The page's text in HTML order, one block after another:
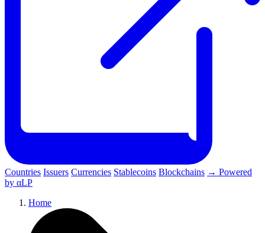
Countries Issuers Currencies Stablecoins Blockchains → Powered
by αLP
Home